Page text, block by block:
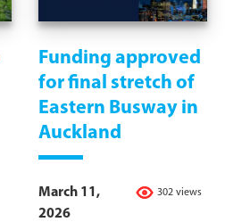
Funding approved
for final stretch of
Eastern Busway in
Auckland
302 views
March 11,
2026